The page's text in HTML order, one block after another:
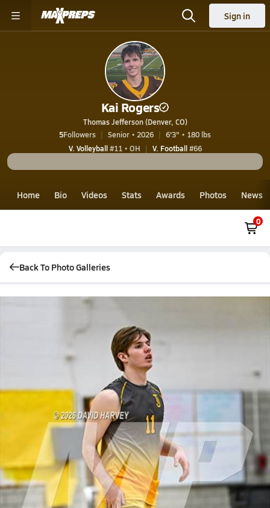
Sign in
Kai Rogers
Thomas Jefferson (Denver, CO)
5Followers Senior • 2026
6'3" • 180 lbs
V. Volleyball#11 • OH V. Football#66
Home Bio Videos Stats Awards Photos News
0
Back To Photo Galleries